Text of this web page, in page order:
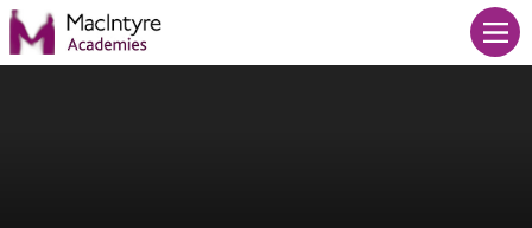
Skip to content ↓